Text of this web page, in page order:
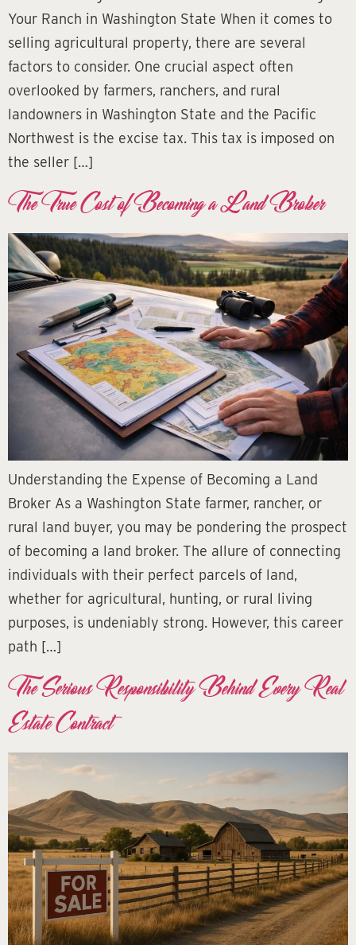
Your Ranch in Washington State When it comes to
selling agricultural property, there are several
factors to consider. One crucial aspect often
overlooked by farmers, ranchers, and rural
landowners in Washington State and the Pacific
Northwest is the excise tax. This tax is imposed on
the seller […]
The True Cost of Becoming a Land Broker
Understanding the Expense of Becoming a Land
Broker As a Washington State farmer, rancher, or
rural land buyer, you may be pondering the prospect
of becoming a land broker. The allure of connecting
individuals with their perfect parcels of land,
whether for agricultural, hunting, or rural living
purposes, is undeniably strong. However, this career
path […]
The Serious Responsibility Behind Every Real
Estate Contract